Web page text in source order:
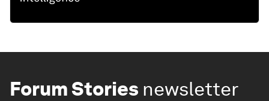
Forum Stories newsletter